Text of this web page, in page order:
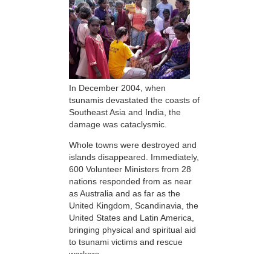
In December 2004, when
tsunamis devastated the coasts of
Southeast Asia and India, the
damage was cataclysmic.
Whole towns were destroyed and
islands disappeared. Immediately,
600 Volunteer Ministers from 28
nations responded from as near
as Australia and as far as the
United Kingdom, Scandinavia, the
United States and Latin America,
bringing physical and spiritual aid
to tsunami victims and rescue